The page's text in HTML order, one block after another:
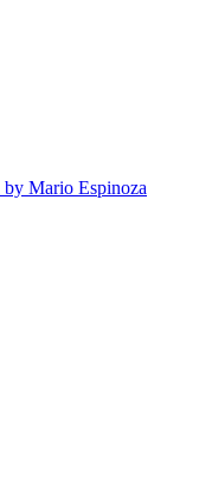
by Mario Espinoza